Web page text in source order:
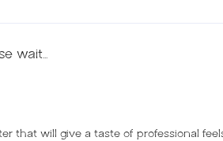
wait...
that will give a taste of professional